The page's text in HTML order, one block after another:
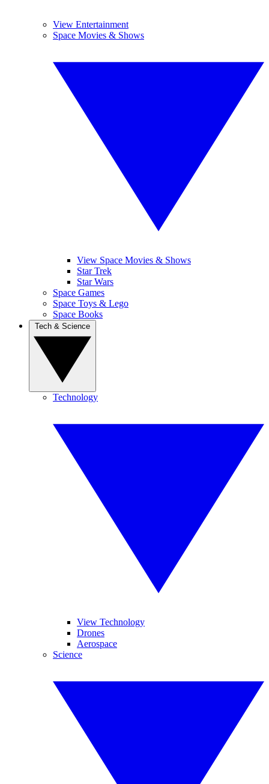
View Entertainment
Space Movies & Shows
View Space Movies & Shows
Star Trek
Star Wars
Space Games
Space Toys & Lego
Space Books
Technology
View Technology
Drones
Aerospace
Science